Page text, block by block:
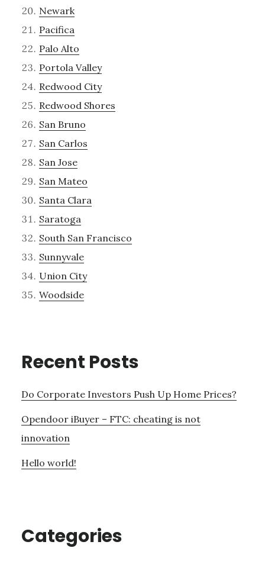
Newark
Pacifica
Palo Alto
Portola Valley
Redwood City
Redwood Shores
San Bruno
San Carlos
San Jose
San Mateo
Santa Clara
Saratoga
South San Francisco
Sunnyvale
Union City
Woodside
Recent Posts
Do Corporate Investors Push Up Home Prices?
Opendoor iBuyer – FTC: cheating is not
innovation
Hello world!
Categories